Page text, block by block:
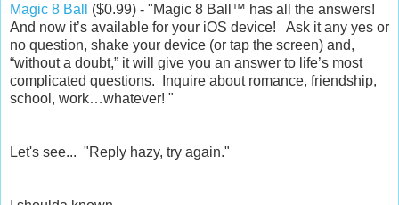
Magic 8 Ball
($0.99) - "Magic 8 Ball™ has all the answers!
And now it’s available for your iOS device! Ask it any yes or
no question, shake your device (or tap the screen) and,
“without a doubt,” it will give you an answer to life’s most
complicated questions. Inquire about romance, friendship,
school, work…whatever! "
Let's see... "Reply hazy, try again."